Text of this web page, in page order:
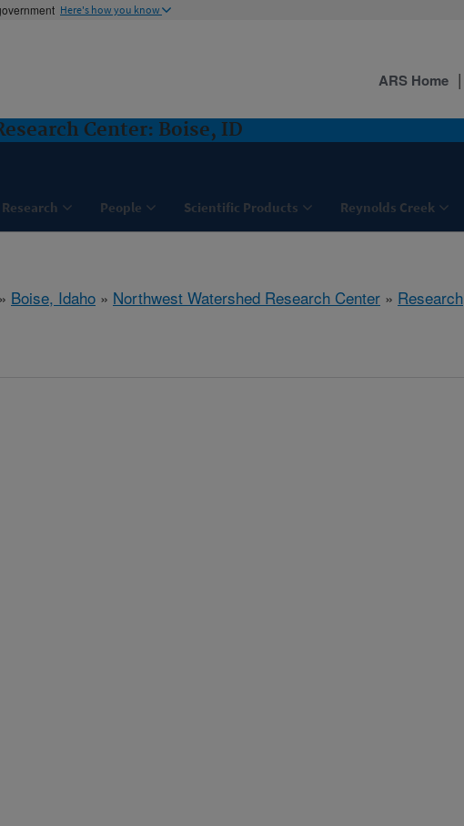
Here's how you know
Center: Boise, ID
Research People Scientific Products Reynolds Creek
ARS Home
» Boise, Idaho » Northwest Watershed Research Center » Research